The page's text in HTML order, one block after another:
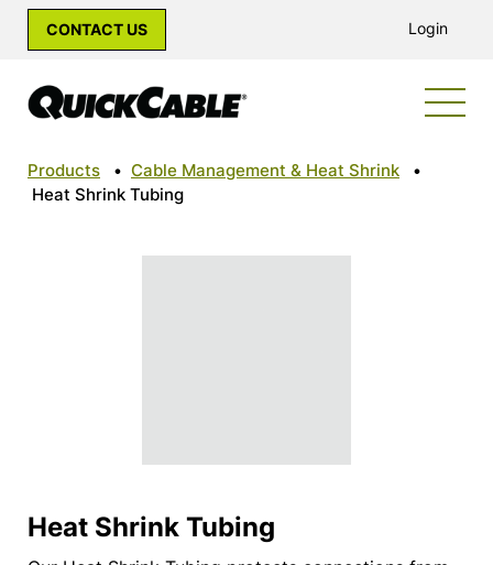
CONTACT US Login
Products • Cable Management & Heat Shrink
•
Heat Shrink Tubing
Heat Shrink Tubing